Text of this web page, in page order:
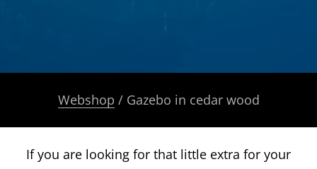
Webshop / Gazebo in cedar wood
If you are looking for that little extra for your